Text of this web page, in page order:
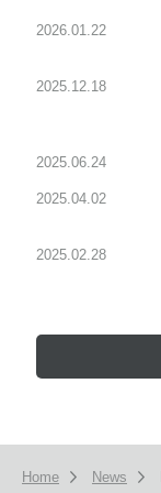
2026.01.22
2025.12.18
2025.06.24
2025.04.02
2025.02.28
Home News